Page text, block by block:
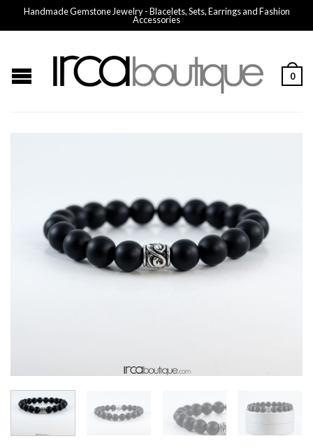
Handmade Gemstone Jewelry - Blacelets, Sets, Earrings and Fashion
Accessories
0